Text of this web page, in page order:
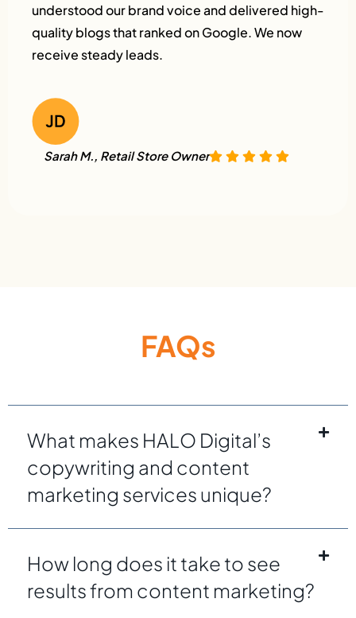
understood our brand voice and delivered high-
quality blogs that ranked on Google. We now
receive steady leads.
Sarah M., Retail Store Owner
FAQs
What makes HALO Digital’s
copywriting and content
marketing services unique?
How long does it take to see
results from content marketing?